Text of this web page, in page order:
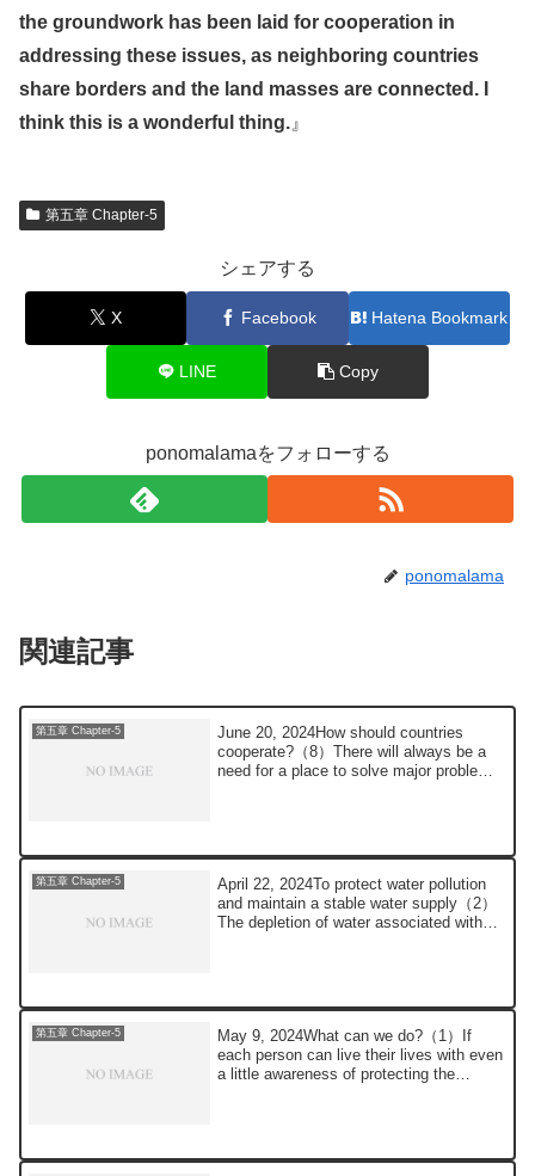
the groundwork has been laid for cooperation in
addressing these issues, as neighboring countries
share borders and the land masses are connected. I
think this is a wonderful thing. 』
第五章 Chapter-5
シェアする
X Facebook Hatena Bookmark
LINE Copy
ponomalamaをフォローする
ponomalama
関連記事
第五章 Chapter-5
June 20, 2024How should countries
cooperate?（8）There will always be a
need for a place to solve major problems,
第五章 Chapter-5
April 22, 2024To protect water pollution
and maintain a stable water supply（2）
The depletion of water associated with
第五章 Chapter-5
May 9, 2024What can we do?（1）If
each person can live their lives with even
a little awareness of protecting the